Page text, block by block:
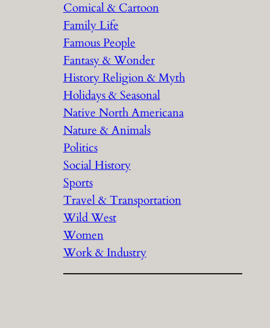
Comical & Cartoon
Family Life
Famous People
Fantasy & Wonder
History Religion & Myth
Holidays & Seasonal
Native North Americana
Nature & Animals
Politics
Social History
Sports
Travel & Transportation
Wild West
Women
Work & Industry